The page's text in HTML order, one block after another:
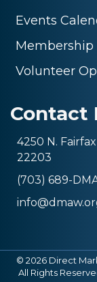
Events
Membership
Volunteer
Contact
4250 N.
22203
(703) 689-
© 2026 Direct
All Rights